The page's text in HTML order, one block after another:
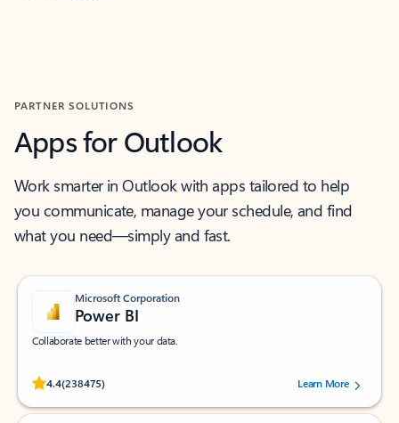
PARTNER SOLUTIONS
Apps for Outlook
Work smarter in Outlook with apps tailored to help
you communicate, manage your schedule, and find
what you need—simply and fast.
Microsoft Corporation
Power BI
Collaborate better with your data.
4.4(238475)
Rated (#=ratingAverage#) stars out of 5 stars, by 238475 users.
Learn More